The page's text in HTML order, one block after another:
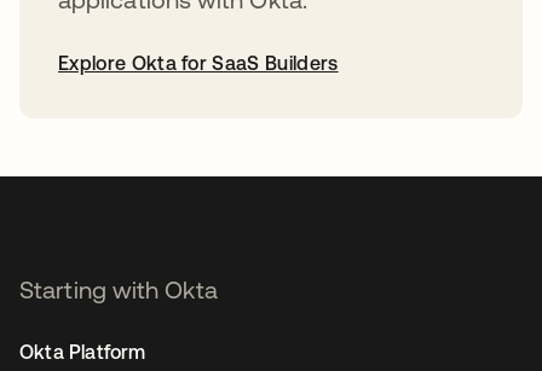
Explore Okta for SaaS Builders
Starting with Okta
Okta Platform